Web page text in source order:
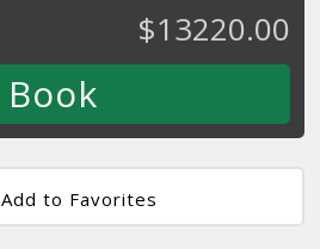
$13220.00
Add to Favorites